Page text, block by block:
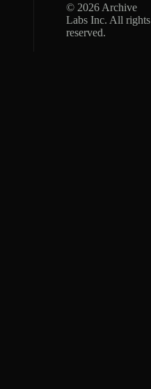
© 2026 Archive
Labs Inc. All rights
reserved.